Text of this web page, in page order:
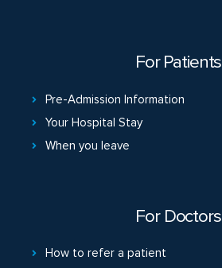
For Patients
Pre-Admission Information
Your Hospital Stay
When you leave
For Doctors
How to refer a patient